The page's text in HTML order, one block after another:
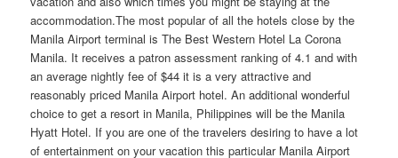
accommodation.The most popular of all the hotels close by the
Manila Airport terminal is The Best Western Hotel La Corona
Manila. It receives a patron assessment ranking of 4.1 and with
an average nightly fee of $44 it is a very attractive and
reasonably priced Manila Airport hotel. An additional wonderful
choice to get a resort in Manila, Philippines will be the Manila
Hyatt Hotel. If you are one of the travelers desiring to have a lot
of entertainment on your vacation this particular Manila Airport